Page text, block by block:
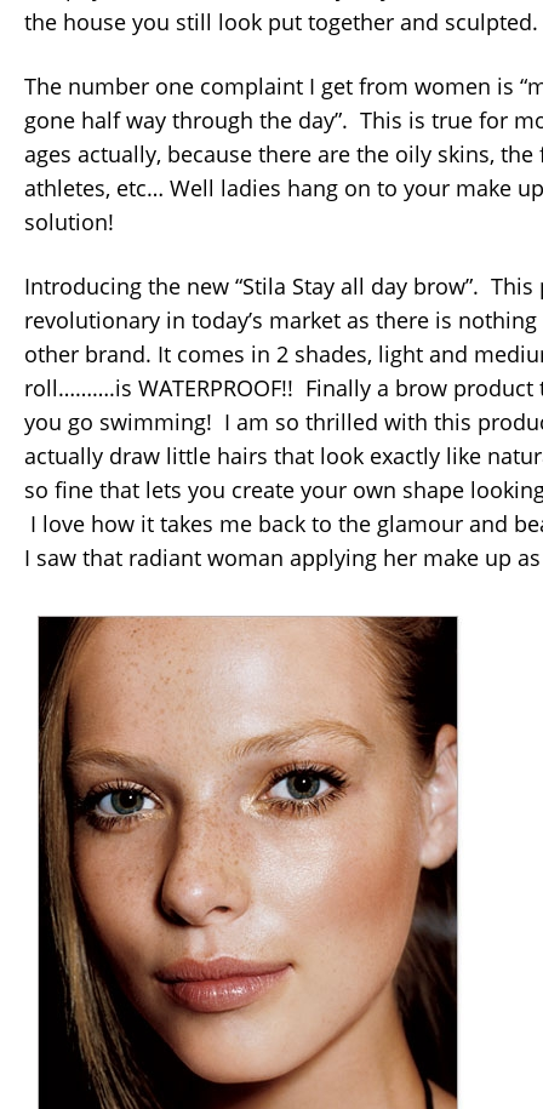
the house you still look put together and sculpted.
The number one complaint I get from women is
gone half way through the day”. This is true for
ages actually, because there are the oily skins,
athletes, etc… Well ladies hang on to your make
solution!
Introducing the new “Stila Stay all day brow”.
revolutionary in today’s market as there is
other brand. It comes in 2 shades, light and
roll……….is WATERPROOF!! Finally a brow
you go swimming! I am so thrilled with this
actually draw little hairs that look exactly like
so fine that lets you create your own shape
I love how it takes me back to the glamour and
I saw that radiant woman applying her make up